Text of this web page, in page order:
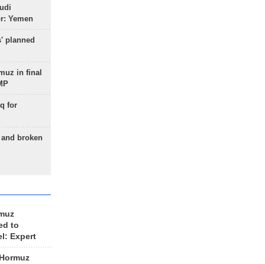
Yemen
planned
in final
for
broken
to
Expert